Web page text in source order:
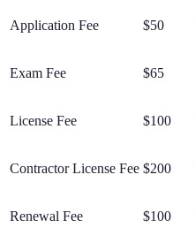
Application Fee $50
Exam Fee $65
License Fee $100
Contractor License Fee $200
Renewal Fee $100